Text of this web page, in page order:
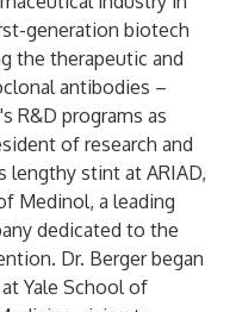
generation biotech
the therapeutic and
antibodies –
R&D programs as
of research and
lengthy stint at ARIAD,
Medinol, a leading
dedicated to the
Dr. Berger began
Yale School of